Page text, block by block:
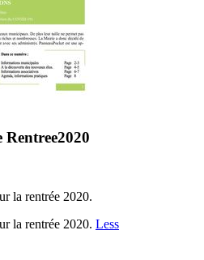
la rentrée 2020.
la rentrée 2020. Less